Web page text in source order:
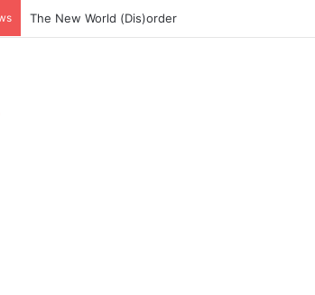
The New World (Dis)order